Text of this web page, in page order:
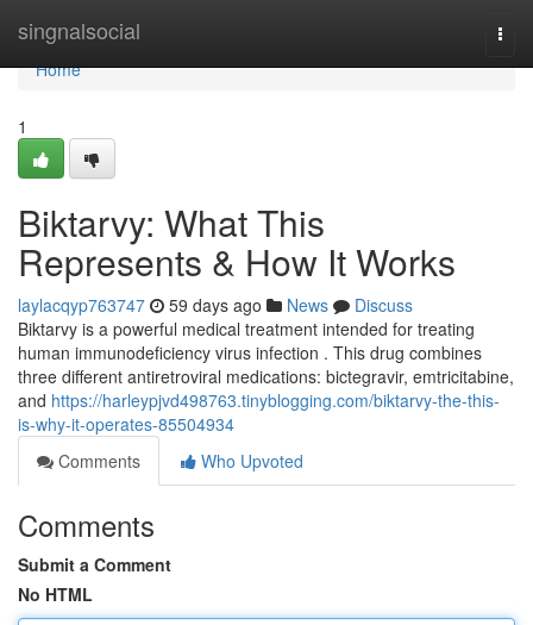
singnalsocial
Home
Home
1
Biktarvy: What This
Represents & How It Works
laylacqyp763747 59 days ago News
Discuss
Biktarvy is a powerful medical treatment intended for treating
human immunodeficiency virus infection . This drug combines
three different antiretroviral medications: bictegravir, emtricitabine,
and https://harleypjvd498763.tinyblogging.com/biktarvy-the-this-
is-why-it-operates-85504934
Comments
Who Upvoted
Comments
Submit a Comment
No HTML